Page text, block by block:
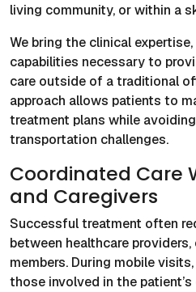
living community, or within a
We bring the clinical
capabilities necessary to
care outside of a traditional
approach allows patients to
treatment plans while
transportation challenges.
Coordinated Care
and Caregivers
Successful treatment often
between healthcare
members. During mobile
those involved in the